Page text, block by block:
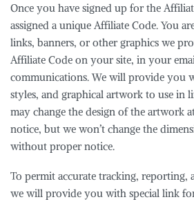
Once you have signed up for the
assigned a unique Affiliate Code. You
links, banners, or other graphics we
Affiliate Code on your site, in your
communications. We will provide you
styles, and graphical artwork to use in
may change the design of the artwork
notice, but we won’t change the
without proper notice.
To permit accurate tracking, reporting,
we will provide you with special link